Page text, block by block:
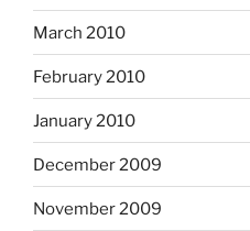
March 2010
February 2010
January 2010
December 2009
November 2009